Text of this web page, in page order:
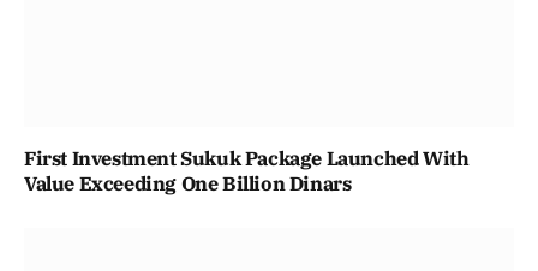
First Investment Sukuk Package Launched With
Value Exceeding One Billion Dinars